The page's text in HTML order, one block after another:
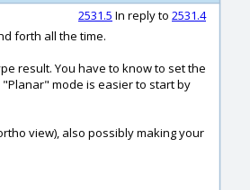
2531.5 In reply to 2531.4
forth all the time.
result. You have to know to set the
mode is easier to start by
view), also possibly making your